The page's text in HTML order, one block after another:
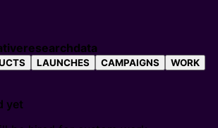
researchdata
LAUNCHES CAMPAIGNS
WORK
yet